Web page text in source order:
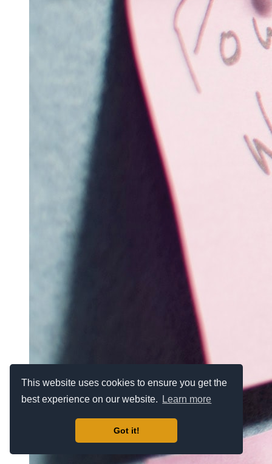
This website uses cookies to ensure you get the
best experience on our website.
Learn more
Got it!